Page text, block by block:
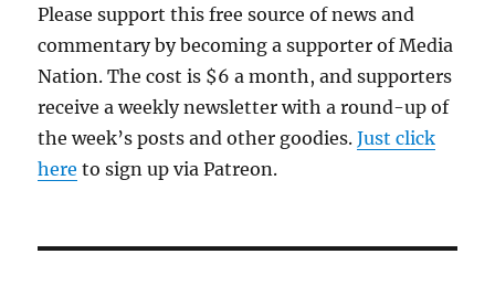
Please support this free source of news and
commentary by becoming a supporter of Media
Nation. The cost is $6 a month, and supporters
receive a weekly newsletter with a round-up of
the week’s posts and other goodies.Just click
here to sign up via Patreon.